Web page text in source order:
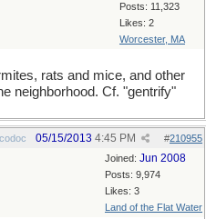
Posts: 11,323
Likes: 2
Worcester, MA
rats and mice, and other
neighborhood. Cf. "gentrify"
#210955
05/15/2013 4:45 PM
Joined: Jun 2008
Posts: 9,974
Likes: 3
Land of the Flat Water